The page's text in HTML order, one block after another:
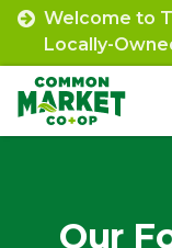
Skip
content
Welcome to
Locally-
Shop.Our